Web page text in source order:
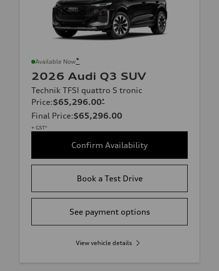
Available Now*
2026 Audi Q3 SUV
Technik TFSI quattro S tronic
Price:$65,296.00*
Final Price:$65,296.00
+ GST*
Confirm Availability
Book a Test Drive
See payment options
View vehicle details